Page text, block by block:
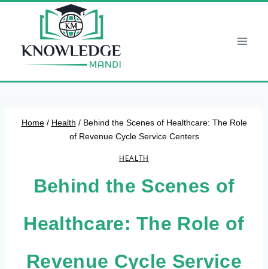
Home / Health / Behind the Scenes of Healthcare: The Role
of Revenue Cycle Service Centers
HEALTH
Behind the Scenes of
Healthcare: The Role of
Revenue Cycle Service